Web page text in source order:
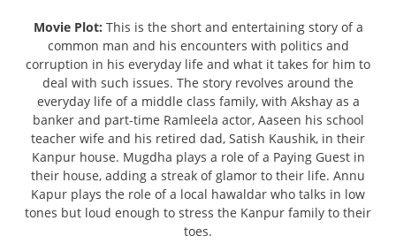
Movie Plot: This is the short and entertaining story of a
common man and his encounters with politics and
corruption in his everyday life and what it takes for him to
deal with such issues. The story revolves around the
everyday life of a middle class family, with Akshay as a
banker and part-time Ramleela actor, Aaseen his school
teacher wife and his retired dad, Satish Kaushik, in their
Kanpur house. Mugdha plays a role of a Paying Guest in
their house, adding a streak of glamor to their life. Annu
Kapur plays the role of a local hawaldar who talks in low
tones but loud enough to stress the Kanpur family to their
toes.